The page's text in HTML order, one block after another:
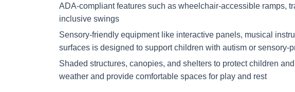
ADA-compliant features such as wheelchair-accessible ramps,
inclusive swings
Sensory-friendly equipment like interactive panels, musical
surfaces is designed to support children with autism or sensory-
Shaded structures, canopies, and shelters to protect children
weather and provide comfortable spaces for play and rest